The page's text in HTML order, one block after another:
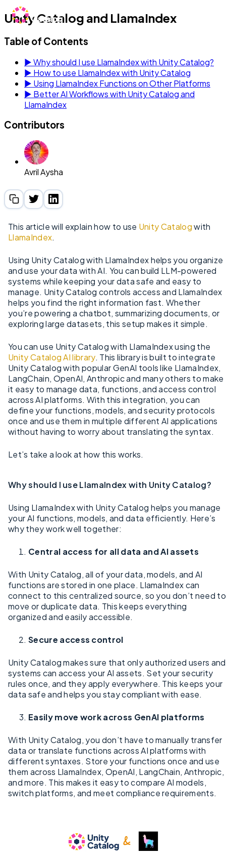
Unity Catalog and LlamaIndex
Table of Contents
▶Why should I use LlamaIndex with Unity Catalog?
▶ How to use LlamaIndex with Unity Catalog
▶ Using LlamaIndex Functions on Other Platforms
▶ Better AI Workflows with Unity Catalog and
LlamaIndex
Contributors
Avril Aysha
This article will explain how to use Unity Catalogwith
LlamaIndex.
Using Unity Catalog with LlamaIndex helps you organize
and use your data with AI. You can build LLM-powered
systems while keeping your data safe and easy to
manage. Unity Catalog controls access and LlamaIndex
helps you find the right information fast. Whether
you’re powering a chatbot, summarizing documents, or
exploring large datasets, this setup makes it simple.
You can use Unity Catalog with LlamaIndex using the
Unity Catalog AI library. This library is built to integrate
Unity Catalog with popular GenAI tools like LlamaIndex,
LangChain, OpenAI, Anthropic and many others to make
it easy to manage data, functions, and access control
across AI platforms. With this integration, you can
define your functions, models, and security protocols
once and use them in multiple different AI applications
without having to worry about translating the syntax.
Let’s take a look at how this works.
Why should I use LlamaIndex with Unity Catalog?
Using LlamaIndex with Unity Catalog helps you manage
your AI functions, models, and data efficiently. Here’s
why they work well together:
Central access for all data and AI assets
With Unity Catalog, all of your data, models, and AI
functions are stored in one place. LlamaIndex can
connect to this centralized source, so you don’t need to
move or duplicate data. This keeps everything
organized and easily accessible.
Secure access control
Unity Catalog makes sure that only authorized users and
systems can access your AI assets. Set your security
rules once, and they apply everywhere. This keeps your
data safe and helps you stay compliant with ease.
Easily move work across GenAI platforms
With Unity Catalog, you don’t have to manually transfer
data or translate functions across AI platforms with
different syntaxes. Store your functions once and use
them across LlamaIndex, OpenAI, LangChain, Anthropic,
and more. This makes it easy to compare AI models,
switch platforms, and meet compliance requirements.